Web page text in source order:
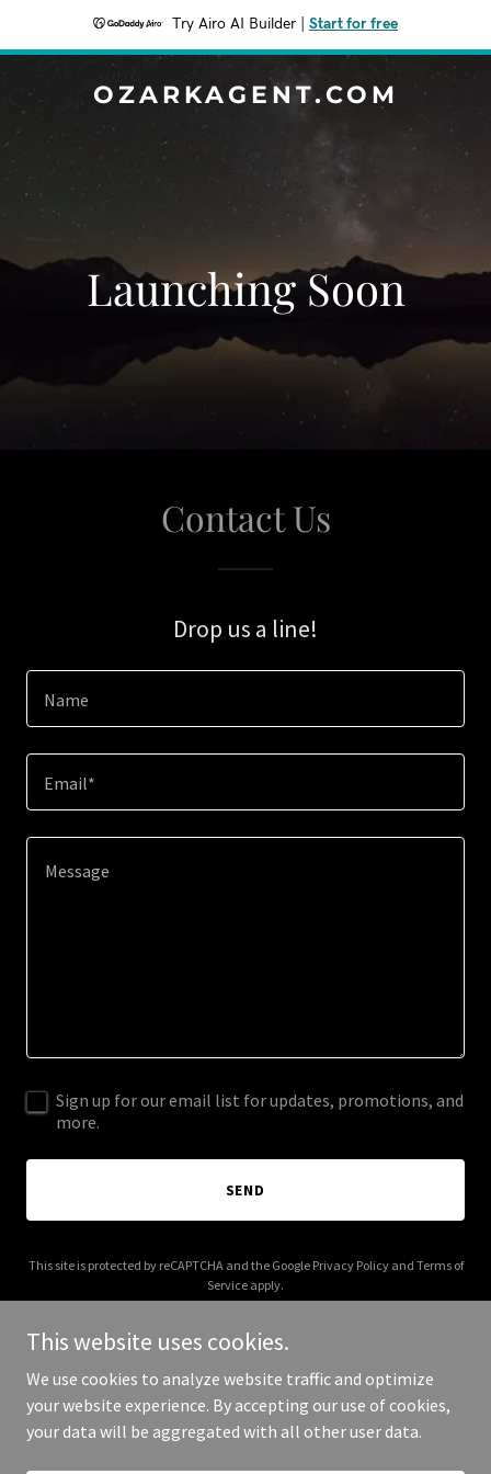
Try Airo AI Builder Start for free
OZARKAGENT.COM
Launching Soon
Contact Us
Drop us a line!
Name
Email*
Sign up for our email list for updates, promotions, and
more.
SEND
This site is protected by reCAPTCHA and the Google Privacy Policyand Terms of
Service apply.
Copyright © 2026 ozarkagent.com - All Rights Reserved.
This website uses cookies.
We use cookies to analyze website traffic and optimize
your website experience. By accepting our use of cookies,
your data will be aggregated with all other user data.